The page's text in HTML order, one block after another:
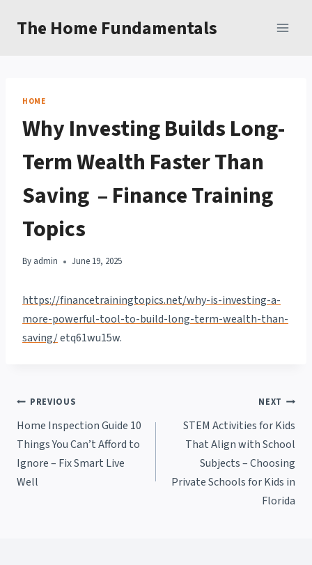
The Home Fundamentals
HOME
Why Investing Builds Long-
Term Wealth Faster Than
Saving – Finance Training
Topics
By admin June 19, 2025
https://financetrainingtopics.net/why-is-investing-a-
more-powerful-tool-to-build-long-term-wealth-than-
saving/etq61wu15w.
Post
navigation
PREVIOUS
Home Inspection Guide 10
Things You Can’t Afford to
Ignore – Fix Smart Live
Well
NEXT
STEM Activities for Kids
That Align with School
Subjects – Choosing
Private Schools for Kids in
Florida